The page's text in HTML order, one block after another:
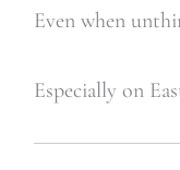
Even when
Especially on